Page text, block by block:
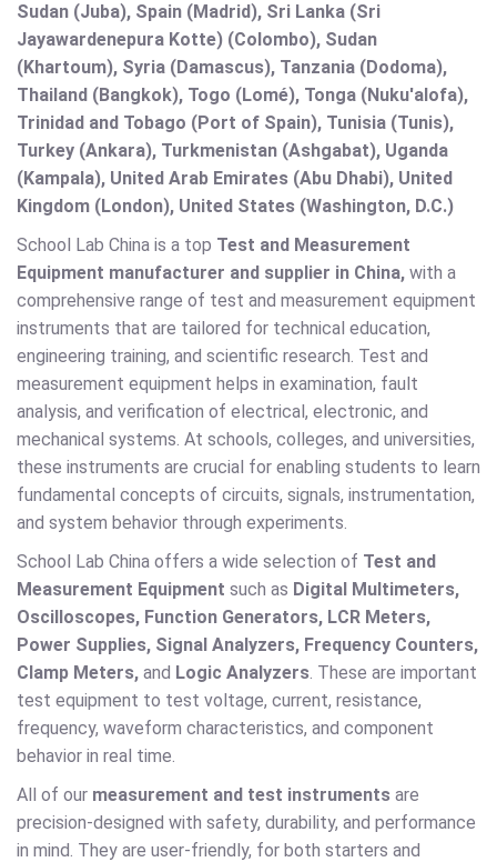
Sudan (Juba), Spain (Madrid), Sri Lanka (Sri
Jayawardenepura Kotte) (Colombo), Sudan
(Khartoum), Syria (Damascus), Tanzania (Dodoma),
Thailand (Bangkok), Togo (Lomé), Tonga (Nuku'alofa),
Trinidad and Tobago (Port of Spain), Tunisia (Tunis),
Turkey (Ankara), Turkmenistan (Ashgabat), Uganda
(Kampala), United Arab Emirates (Abu Dhabi), United
Kingdom (London), United States (Washington, D.C.)
School Lab China is a top Test and Measurement
Equipment manufacturer and supplier in China, with a
comprehensive range of test and measurement equipment
instruments that are tailored for technical education,
engineering training, and scientific research. Test and
measurement equipment helps in examination, fault
analysis, and verification of electrical, electronic, and
mechanical systems. At schools, colleges, and universities,
these instruments are crucial for enabling students to learn
fundamental concepts of circuits, signals, instrumentation,
and system behavior through experiments.
School Lab China offers a wide selection of Test and
Measurement Equipment such as Digital Multimeters,
Oscilloscopes, Function Generators, LCR Meters,
Power Supplies, Signal Analyzers, Frequency Counters,
Clamp Meters, and Logic Analyzers. These are important
test equipment to test voltage, current, resistance,
frequency, waveform characteristics, and component
behavior in real time.
All of our measurement and test instruments are
precision-designed with safety, durability, and performance
in mind. They are user-friendly, for both starters and